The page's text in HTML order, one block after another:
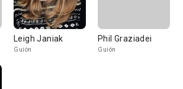
Leigh Janiak
Guión
Phil Graziadei
Guión